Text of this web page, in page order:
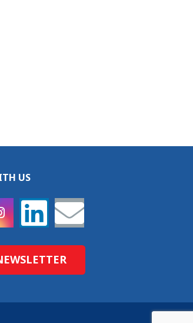
US